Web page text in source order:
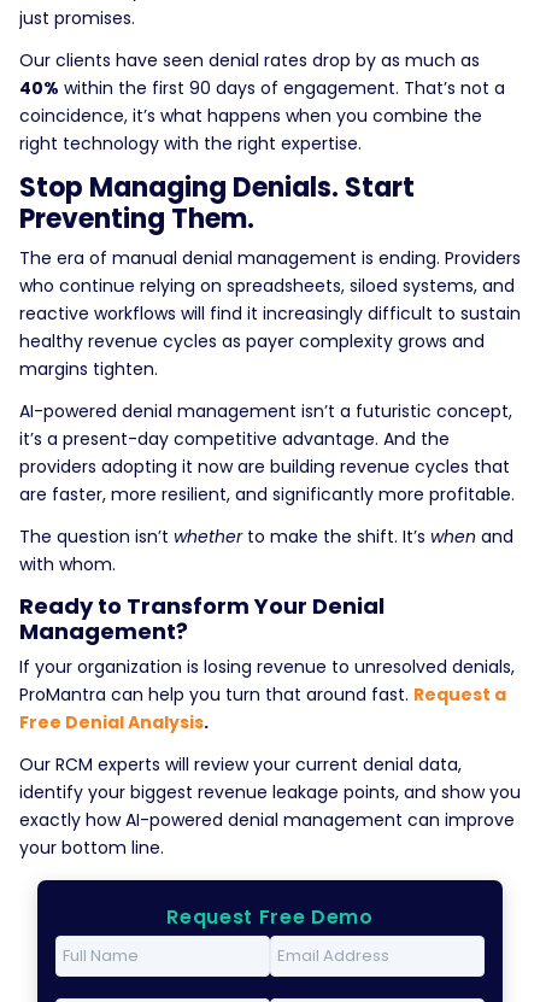
just promises.
Our clients have seen denial rates drop by as much as
40% within the first 90 days of engagement. That’s not a
coincidence, it’s what happens when you combine the
right technology with the right expertise.
Stop Managing Denials. Start
Preventing Them.
The era of manual denial management is ending. Providers
who continue relying on spreadsheets, siloed systems, and
reactive workflows will find it increasingly difficult to sustain
healthy revenue cycles as payer complexity grows and
margins tighten.
AI-powered denial management isn’t a futuristic concept,
it’s a present-day competitive advantage. And the
providers adopting it now are building revenue cycles that
are faster, more resilient, and significantly more profitable.
The question isn’t whetherto make the shift. It’s when and
with whom.
Ready to Transform Your Denial
Management?
If your organization is losing revenue to unresolved denials,
ProMantra can help you turn that around fast. Request a
Free Denial Analysis.
Our RCM experts will review your current denial data,
identify your biggest revenue leakage points, and show you
exactly how AI-powered denial management can improve
your bottom line.
Request Free Demo